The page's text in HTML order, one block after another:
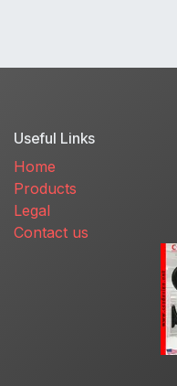
Useful Links
Home
Products
Legal
Contact us